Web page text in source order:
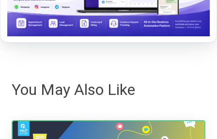
You May Also Like